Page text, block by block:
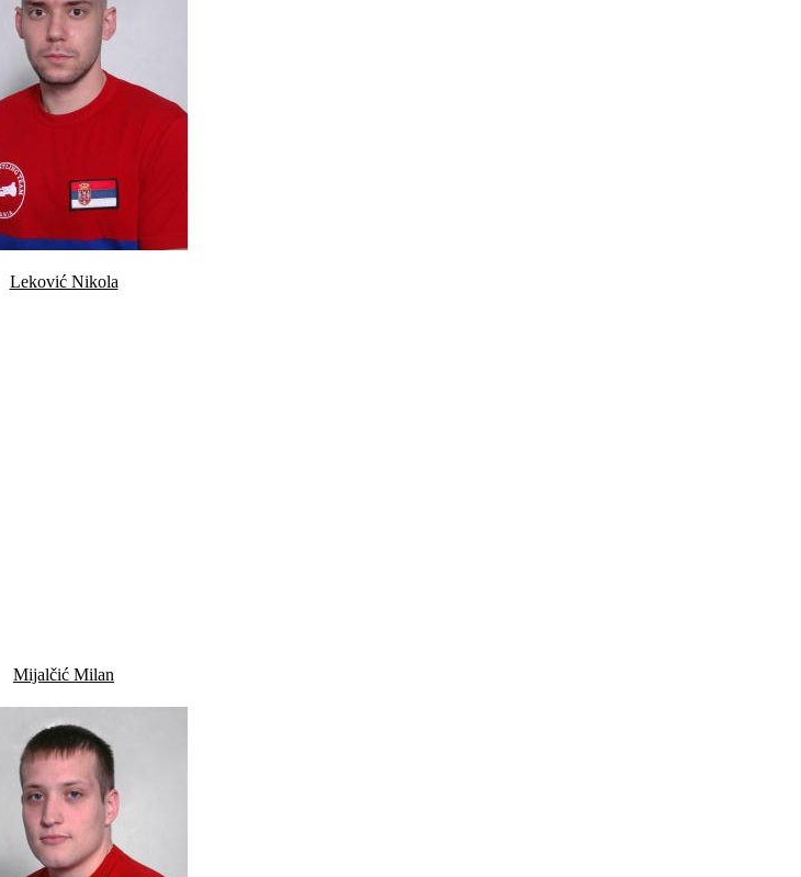
Leković Nikola
Mijalčić Milan